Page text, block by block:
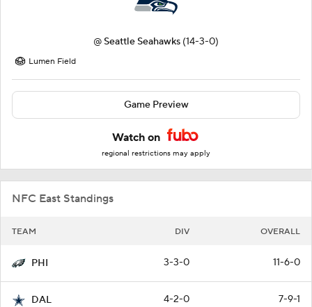
@ Seattle Seahawks (14-3-0)
Lumen Field
Game Preview
Watch on
regional restrictions may apply
NFC East Standings
TEAM DIV OVERALL
PHI 3-3-0 11-6-0
DAL 4-2-0 7-9-1